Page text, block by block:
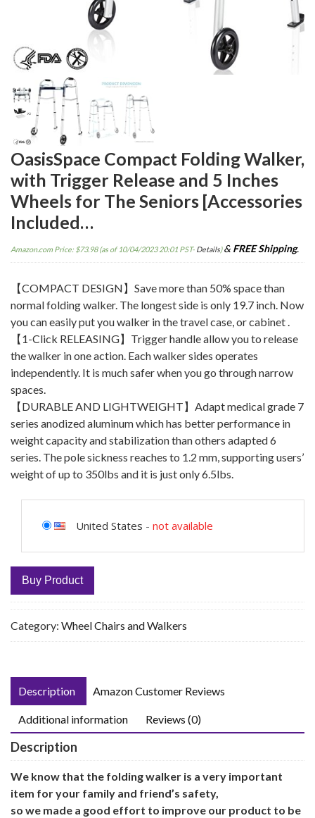
OasisSpace Compact Folding Walker,
with Trigger Release and 5 Inches
Wheels for The Seniors [Accessories
Included…
Amazon.com Price: $73.98(as of 10/04/2023 20:01 PST- Details)& FREE Shipping.
【COMPACT DESIGN】Save more than 50% space than
normal folding walker. The longest side is only 19.7 inch. Now
you can easily put you walker in the travel case, or cabinet .
【1-Click RELEASING】Trigger handle allow you to release
the walker in one action. Each walker sides operates
independently. It is much safer when you go through narrow
spaces.
【DURABLE AND LIGHTWEIGHT】Adapt medical grade 7
series anodized aluminum which has better performance in
weight capacity and stabilization than others adapted 6
series. The pole sickness reaches to 1.2 mm, supporting users’
weight of up to 350lbs and it is just only 6.5lbs.
United States - not available
Buy Product
Category: Wheel Chairs and Walkers
Description Amazon Customer Reviews
Additional information Reviews (0)
Description
We know that the folding walker is a very important
item for your family and friend’s safety,
so we made a good effort to improve our product to be